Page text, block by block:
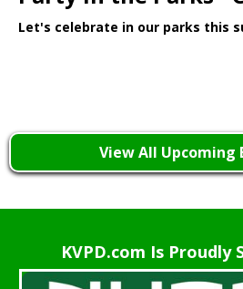
Let's celebrate in our parks this
View All Upcoming
KVPD.com Is Proudly